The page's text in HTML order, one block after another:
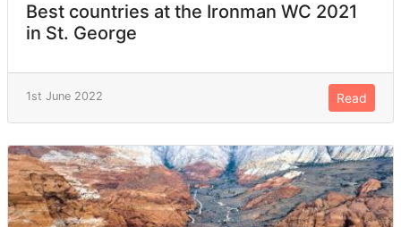
Best countries at the Ironman WC 2021
in St. George
1st June 2022 Read